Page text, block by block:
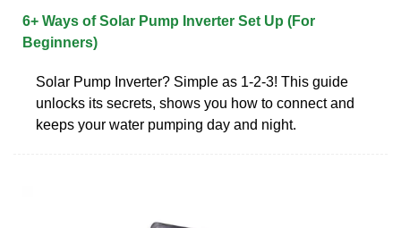
6+ Ways of Solar Pump Inverter Set Up (For
Beginners)
Solar Pump Inverter? Simple as 1-2-3! This guide
unlocks its secrets, shows you how to connect and
keeps your water pumping day and night.